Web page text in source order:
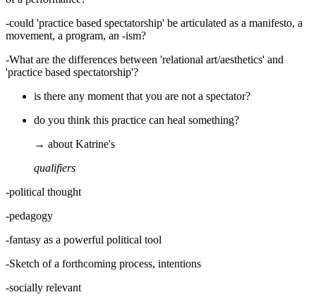
-could 'practice based spectatorship' be articulated as a manifesto, a
movement, a program, an -ism?
-What are the differences between 'relational art/aesthetics' and
'practice based spectatorship'?
is there any moment that you are not a spectator?
do you think this practice can heal something?
→ about Katrine's
qualifiers
-political thought
-pedagogy
-fantasy as a powerful political tool
-Sketch of a forthcoming process, intentions
-socially relevant